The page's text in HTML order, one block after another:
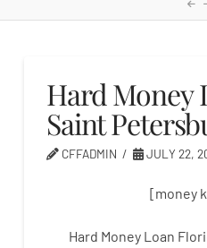
Lender
Hard Money
Saint
CFFADMIN JULY 22,
[money
Hard Money Loan